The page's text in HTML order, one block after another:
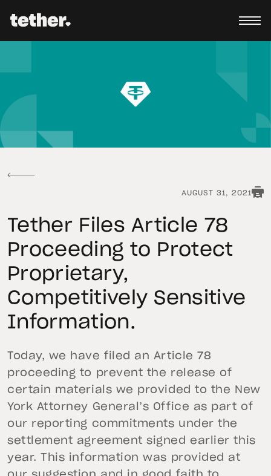
AUGUST 31, 2021
Tether Files Article 78
Proceeding to Protect
Proprietary,
Competitively Sensitive
Information.
Today, we have filed an Article 78
proceeding to prevent the release of
certain materials we provided to the New
York Attorney General’s Office as part of
our reporting commitments under the
settlement agreement signed earlier this
year. This information was provided at